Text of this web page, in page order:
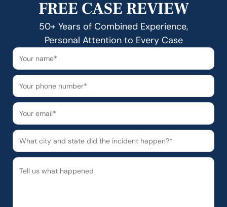
FREE CASE REVIEW
50+ Years of Combined Experience,
Personal Attention to Every Case